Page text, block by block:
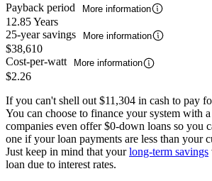
Payback period
More information
12.85 Years
25-year savings
More information
$38,610
Cost-per-watt
More information
$2.26
If you can't shell out $11,304 in cash to pay
You can choose to finance your system with a
companies even offer $0-down loans so you
one if your loan payments are less than your
Just keep in mind that yourlong-term savings
loan due to interest rates.